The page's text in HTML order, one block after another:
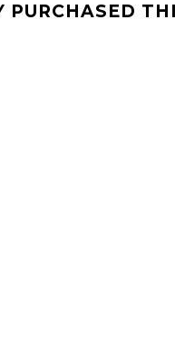
PURCHASED